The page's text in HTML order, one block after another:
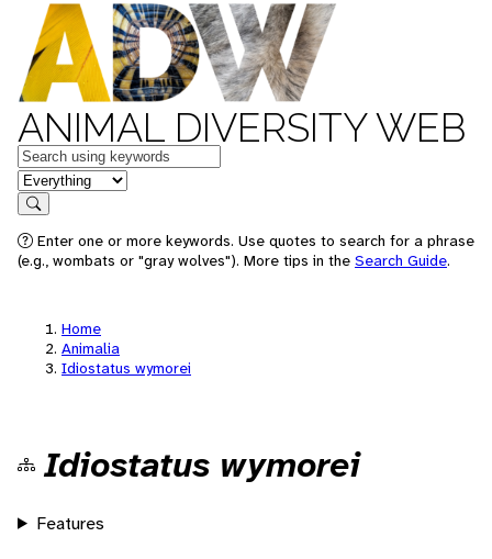
ANIMAL DIVERSITY WEB
Keywords
in feature
Search
Enter one or more keywords. Use quotes to search for a phrase
(e.g., wombats or "gray wolves"). More tips in the Search Guide.
Home
Animalia
Idiostatus wymorei
Idiostatus wymorei
Features